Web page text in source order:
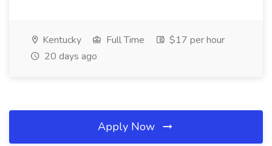
Kentucky Full Time
$17 per hour
20 days ago
Apply Now